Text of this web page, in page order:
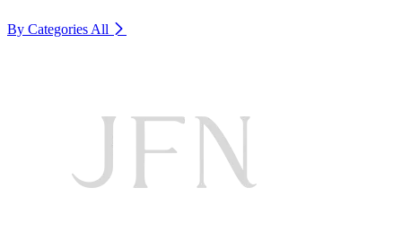
By Categories All